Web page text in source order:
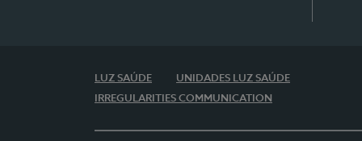
LUZ SAÚDE
UNIDADES LUZ SAÚDE
IRREGULARITIES COMMUNICATION